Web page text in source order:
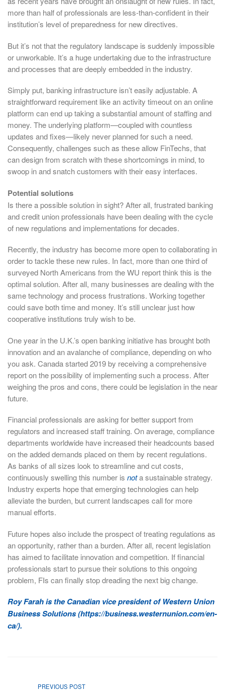
more than half of professionals are less-than-confident in their
institution’s level of preparedness for new directives.
But it’s not that the regulatory landscape is suddenly impossible
or unworkable. It’s a huge undertaking due to the infrastructure
and processes that are deeply embedded in the industry.
Simply put, banking infrastructure isn’t easily adjustable. A
straightforward requirement like an activity timeout on an online
platform can end up taking a substantial amount of staffing and
money. The underlying platform—coupled with countless
updates and fixes—likely never planned for such a need.
Consequently, challenges such as these allow FinTechs, that
can design from scratch with these shortcomings in mind, to
swoop in and snatch customers with their easy interfaces.
Potential solutions
Is there a possible solution in sight? After all, frustrated banking
and credit union professionals have been dealing with the cycle
of new regulations and implementations for decades.
Recently, the industry has become more open to collaborating in
order to tackle these new rules. In fact, more than one third of
surveyed North Americans from the WU report think this is the
optimal solution. After all, many businesses are dealing with the
same technology and process frustrations. Working together
could save both time and money. It’s still unclear just how
cooperative institutions truly wish to be.
One year in the U.K.’s open banking initiative has brought both
innovation and an avalanche of compliance, depending on who
you ask. Canada started 2019 by receiving a comprehensive
report on the possibility of implementing such a process. After
weighing the pros and cons, there could be legislation in the near
future.
Financial professionals are asking for better support from
regulators and increased staff training. On average, compliance
departments worldwide have increased their headcounts based
on the added demands placed on them by recent regulations.
As banks of all sizes look to streamline and cut costs,
continuously swelling this number is nota sustainable strategy.
Industry experts hope that emerging technologies can help
alleviate the burden, but current landscapes call for more
manual efforts.
Future hopes also include the prospect of treating regulations as
an opportunity, rather than a burden. After all, recent legislation
has aimed to facilitate innovation and competition. If financial
professionals start to pursue their solutions to this ongoing
problem, FIs can finally stop dreading the next big change.
Roy Farah is the Canadian vice president of Western Union
Business Solutions (https://business.westernunion.com/en-
ca/).
PREVIOUS POST